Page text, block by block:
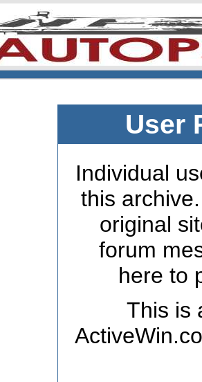
User
Individual
this
original
forum
here to
This is